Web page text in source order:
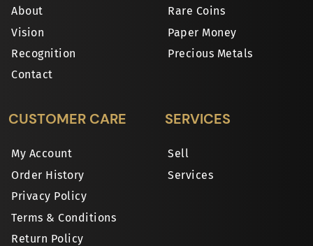
About
Vision
Recognition
Contact
Rare Coins
Paper Money
Precious Metals
CUSTOMER CARE
My Account
Order History
Privacy Policy
Terms & Conditions
Return Policy
SERVICES
Sell
Services